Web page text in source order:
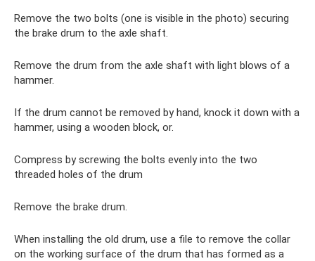
Remove the two bolts (one is visible in the photo) securing
the brake drum to the axle shaft.
Remove the drum from the axle shaft with light blows of a
hammer.
If the drum cannot be removed by hand, knock it down with a
hammer, using a wooden block, or.
Compress by screwing the bolts evenly into the two
threaded holes of the drum
Remove the brake drum.
When installing the old drum, use a file to remove the collar
on the working surface of the drum that has formed as a